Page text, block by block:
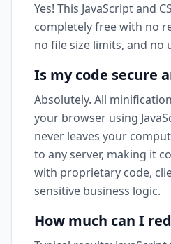
Yes! This JavaScript and
completely free with no
no file size limits, and no
Is my code secure
Absolutely. All
your browser using
never leaves your
to any server, making it
with proprietary code,
sensitive business logic.
How much can I